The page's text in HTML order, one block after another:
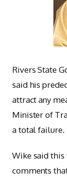
Rivers State
said his
attract any
Minister of
a total failure.
Wike said this
comments